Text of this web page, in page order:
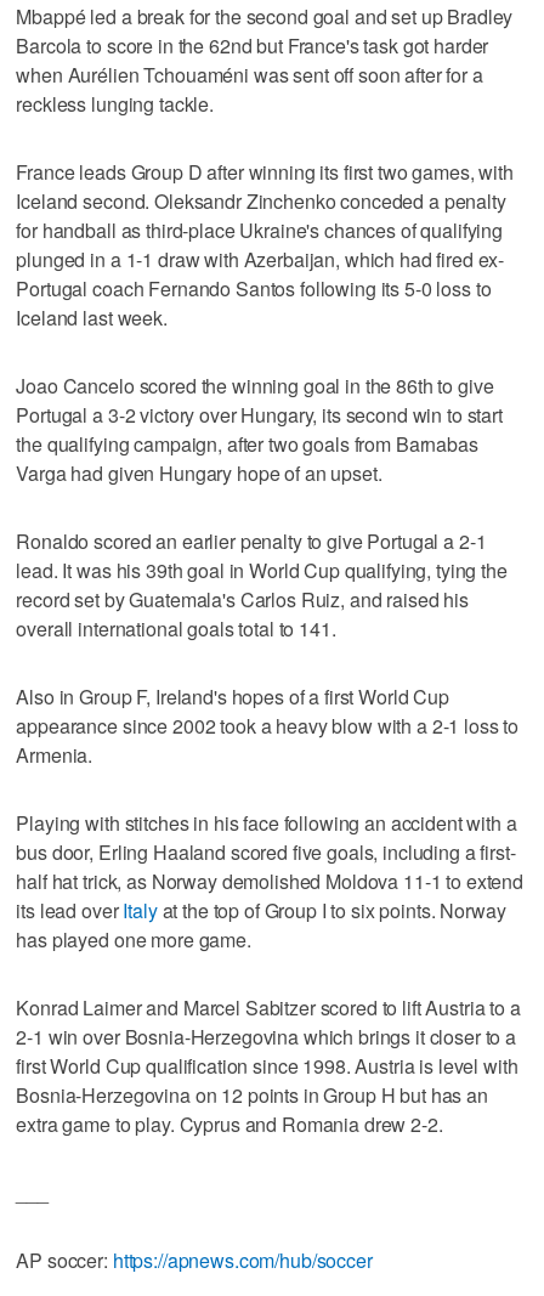
Mbappé led a break for the second goal and set up Bradley
Barcola to score in the 62nd but France's task got harder
when Aurélien Tchouaméni was sent off soon after for a
reckless lunging tackle.
France leads Group D after winning its first two games, with
Iceland second. Oleksandr Zinchenko conceded a penalty
for handball as third-place Ukraine's chances of qualifying
plunged in a 1-1 draw with Azerbaijan, which had fired ex-
Portugal coach Fernando Santos following its 5-0 loss to
Iceland last week.
Joao Cancelo scored the winning goal in the 86th to give
Portugal a 3-2 victory over Hungary, its second win to start
the qualifying campaign, after two goals from Barnabas
Varga had given Hungary hope of an upset.
Ronaldo scored an earlier penalty to give Portugal a 2-1
lead. It was his 39th goal in World Cup qualifying, tying the
record set by Guatemala's Carlos Ruiz, and raised his
overall international goals total to 141.
Also in Group F, Ireland's hopes of a first World Cup
appearance since 2002 took a heavy blow with a 2-1 loss to
Armenia.
Playing with stitches in his face following an accident with a
bus door, Erling Haaland scored five goals, including a first-
half hat trick, as Norway demolished Moldova 11-1 to extend
its lead overItalyat the top of Group I to six points. Norway
has played one more game.
Konrad Laimer and Marcel Sabitzer scored to lift Austria to a
2-1 win over Bosnia-Herzegovina which brings it closer to a
first World Cup qualification since 1998. Austria is level with
Bosnia-Herzegovina on 12 points in Group H but has an
extra game to play. Cyprus and Romania drew 2-2.
AP soccer: https://apnews.com/hub/soccer